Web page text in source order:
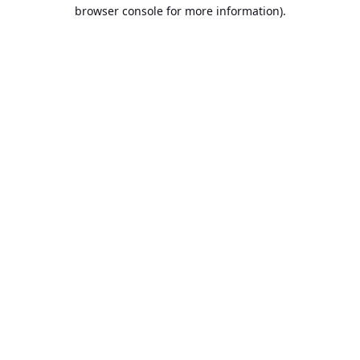
browser console for more information).